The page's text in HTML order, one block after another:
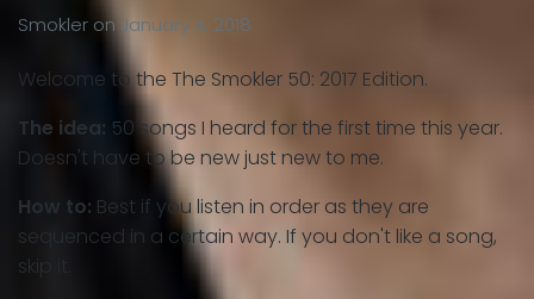
Smokler on January 4, 2018
Welcome to the The Smokler 50: 2017 Edition.
The idea: 50 songs I heard for the first time this year.
Doesn't have to be new just new to me.
How to: Best if you listen in order as they are
sequenced in a certain way. If you don't like a song,
skip it.